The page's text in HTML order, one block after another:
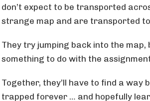
don’t expect to be transported
strange map and are transported
They try jumping back into the
something to do with the
Together, they’ll have to find a way
trapped forever … and hopefully